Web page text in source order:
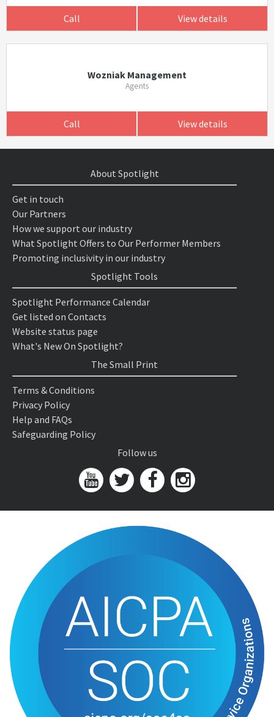
Call View details
Wozniak Management
Agents
Call View details
About Spotlight
Get in touch
Our Partners
How we support our industry
What Spotlight Offers to Our Performer Members
Promoting inclusivity in our industry
Spotlight Tools
Spotlight Performance Calendar
Get listed on Contacts
Website status page
What's New On Spotlight?
The Small Print
Terms & Conditions
Privacy Policy
Help and FAQs
Safeguarding Policy
Follow us